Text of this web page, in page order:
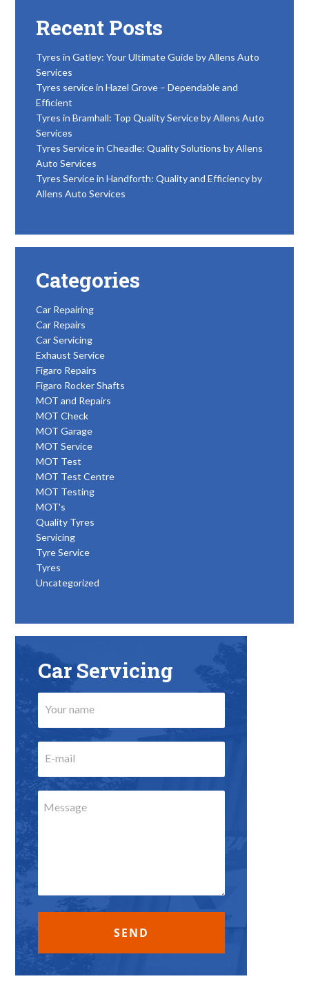
Recent Posts
Tyres in Gatley: Your Ultimate Guide by Allens Auto
Services
Tyres service in Hazel Grove – Dependable and
Efficient
Tyres in Bramhall: Top Quality Service by Allens Auto
Services
Tyres Service in Cheadle: Quality Solutions by Allens
Auto Services
Tyres Service in Handforth: Quality and Efficiency by
Allens Auto Services
Categories
Car Repairing
Car Repairs
Car Servicing
Exhaust Service
Figaro Repairs
Figaro Rocker Shafts
MOT and Repairs
MOT Check
MOT Garage
MOT Service
MOT Test
MOT Test Centre
MOT Testing
MOT's
Quality Tyres
Servicing
Tyre Service
Tyres
Uncategorized
Car Servicing